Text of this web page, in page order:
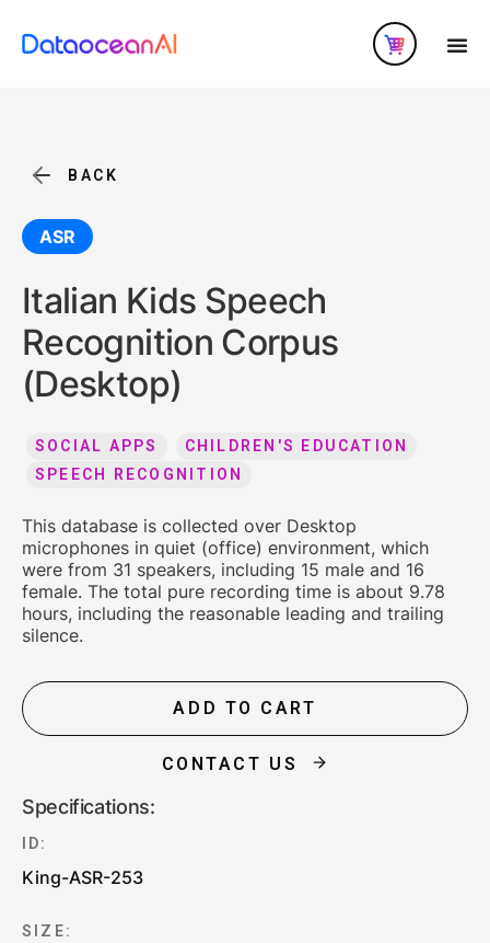
BACK
ASR
Italian Kids Speech
Recognition Corpus
(Desktop)
SOCIAL APPS
CHILDREN'S EDUCATION
SPEECH RECOGNITION
This database is collected over Desktop
microphones in quiet (office) environment, which
were from 31 speakers, including 15 male and 16
female. The total pure recording time is about 9.78
hours, including the reasonable leading and trailing
silence.
ADD TO CART
CONTACT US
Specifications:
ID:
King-ASR-253
SIZE: